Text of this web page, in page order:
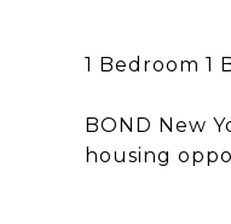
1 Bedroom 1
BOND New
housing